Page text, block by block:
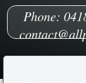
Phone: